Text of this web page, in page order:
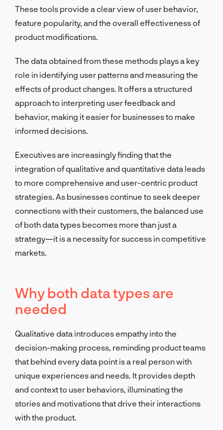
These tools provide a clear view of user behavior,
feature popularity, and the overall effectiveness of
product modifications.
The data obtained from these methods plays a key
role in identifying user patterns and measuring the
effects of product changes. It offers a structured
approach to interpreting user feedback and
behavior, making it easier for businesses to make
informed decisions.
Executives are increasingly finding that the
integration of qualitative and quantitative data leads
to more comprehensive and user-centric product
strategies. As businesses continue to seek deeper
connections with their customers, the balanced use
of both data types becomes more than just a
strategy—it is a necessity for success in competitive
markets.
Why both data types are
needed
Qualitative data introduces empathy into the
decision-making process, reminding product teams
that behind every data point is a real person with
unique experiences and needs. It provides depth
and context to user behaviors, illuminating the
stories and motivations that drive their interactions
with the product.